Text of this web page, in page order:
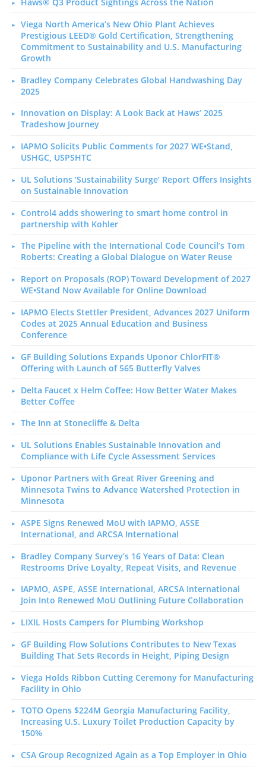
Viega North America’s New Ohio Plant Achieves
Prestigious LEED® Gold Certification, Strengthening
Commitment to Sustainability and U.S. Manufacturing
Growth
Bradley Company Celebrates Global Handwashing Day
2025
Innovation on Display: A Look Back at Haws’ 2025
Tradeshow Journey
IAPMO Solicits Public Comments for 2027 WE•Stand,
USHGC, USPSHTC
UL Solutions ‘Sustainability Surge’ Report Offers Insights
on Sustainable Innovation
Control4 adds showering to smart home control in
partnership with Kohler
The Pipeline with the International Code Council’s Tom
Roberts: Creating a Global Dialogue on Water Reuse
Report on Proposals (ROP) Toward Development of 2027
WE•Stand Now Available for Online Download
IAPMO Elects Stettler President, Advances 2027 Uniform
Codes at 2025 Annual Education and Business
Conference
GF Building Solutions Expands Uponor ChlorFIT®
Offering with Launch of 565 Butterfly Valves
Delta Faucet x Helm Coffee: How Better Water Makes
Better Coffee
The Inn at Stonecliffe & Delta
UL Solutions Enables Sustainable Innovation and
Compliance with Life Cycle Assessment Services
Uponor Partners with Great River Greening and
Minnesota Twins to Advance Watershed Protection in
Minnesota
ASPE Signs Renewed MoU with IAPMO, ASSE
International, and ARCSA International
Bradley Company Survey’s 16 Years of Data: Clean
Restrooms Drive Loyalty, Repeat Visits, and Revenue
IAPMO, ASPE, ASSE International, ARCSA International
Join Into Renewed MoU Outlining Future Collaboration
LIXIL Hosts Campers for Plumbing Workshop
GF Building Flow Solutions Contributes to New Texas
Building That Sets Records in Height, Piping Design
Viega Holds Ribbon Cutting Ceremony for Manufacturing
Facility in Ohio
TOTO Opens $224M Georgia Manufacturing Facility,
Increasing U.S. Luxury Toilet Production Capacity by
150%
CSA Group Recognized Again as a Top Employer in Ohio